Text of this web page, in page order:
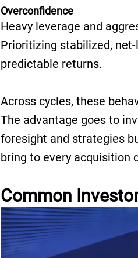
Overconfidence
Heavy leverage and
Prioritizing stabilized,
predictable returns.
Across cycles, these
The advantage goes to
foresight and strategies
bring to every acquisition
Common